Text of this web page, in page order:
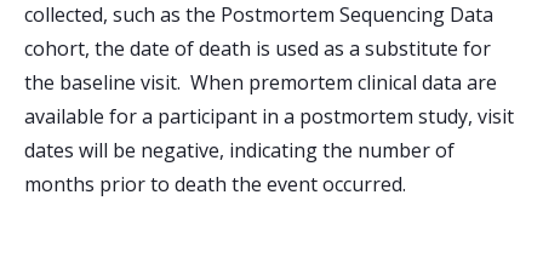
collected, such as the Postmortem Sequencing Data
cohort, the date of death is used as a substitute for
the baseline visit. When premortem clinical data are
available for a participant in a postmortem study, visit
dates will be negative, indicating the number of
months prior to death the event occurred.